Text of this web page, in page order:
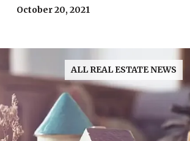
October 20, 2021
ALL REAL ESTATE NEWS